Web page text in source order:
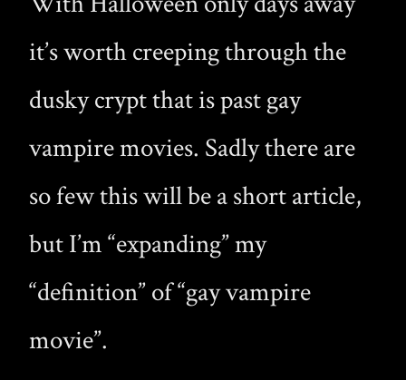
it’s worth creeping through the
dusky crypt that is past gay
vampire movies. Sadly there are
so few this will be a short article,
but I’m “expanding” my
“definition” of “gay vampire
movie”.